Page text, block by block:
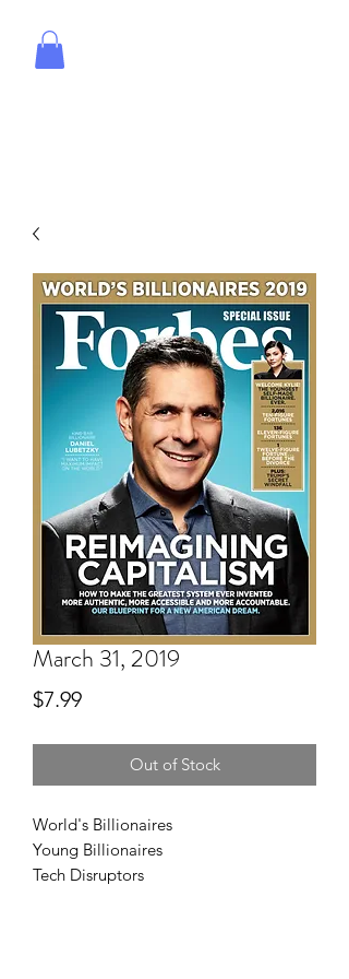
March 31, 2019
$7.99Price
Out of Stock
World's Billionaires
Young Billionaires
Tech Disruptors